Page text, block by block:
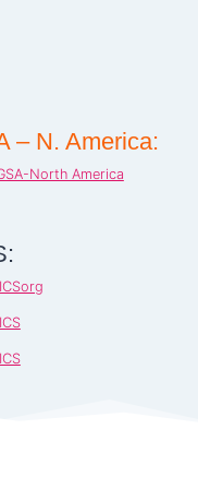
– N. America:
North America